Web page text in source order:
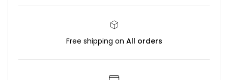
Free shipping on All orders